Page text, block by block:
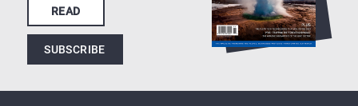
READ
SUBSCRIBE